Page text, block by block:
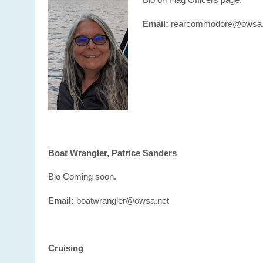
Email:
Boat Wrangler, Patrice Sanders
Bio Coming soon.
Email: boatwrangler@owsa.net
Cruising